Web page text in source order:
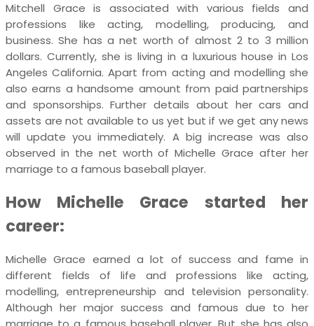
Mitchell Grace is associated with various fields and
professions like acting, modelling, producing, and
business. She has a net worth of almost 2 to 3 million
dollars. Currently, she is living in a luxurious house in Los
Angeles California. Apart from acting and modelling she
also earns a handsome amount from paid partnerships
and sponsorships. Further details about her cars and
assets are not available to us yet but if we get any news
will update you immediately. A big increase was also
observed in the net worth of Michelle Grace after her
marriage to a famous baseball player.
How Michelle Grace started her
career:
Michelle Grace earned a lot of success and fame in
different fields of life and professions like acting,
modelling, entrepreneurship and television personality.
Although her major success and famous due to her